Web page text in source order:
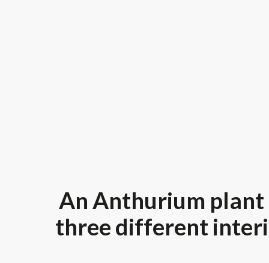
An Anthurium
three different